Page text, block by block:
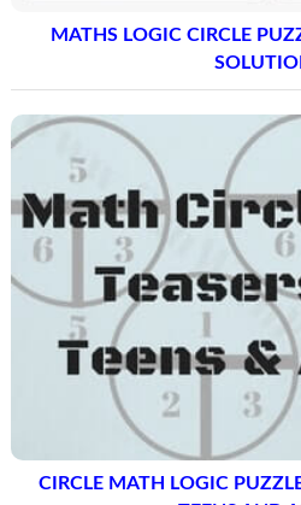
MATHS LOGIC CIRCLE
CIRCLE MATH LOGIC